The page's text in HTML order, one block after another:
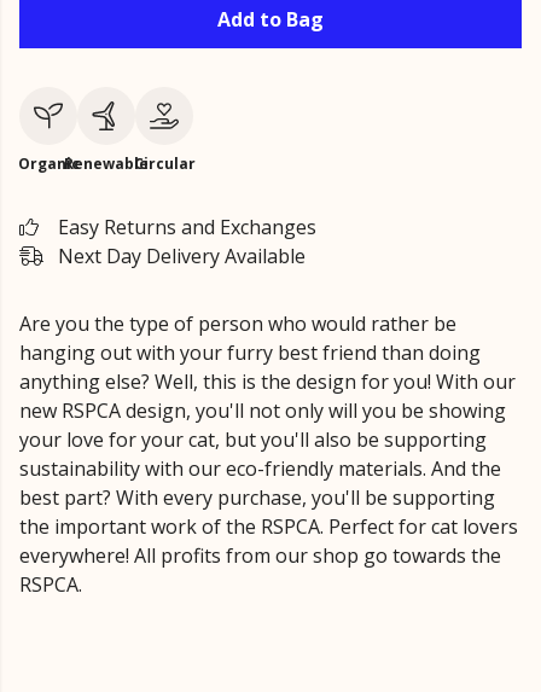
Add to Bag
OrganicRenewableCircular
Easy Returns and Exchanges
Next Day Delivery Available
Are you the type of person who would rather be
hanging out with your furry best friend than doing
anything else? Well, this is the design for you! With our
new RSPCA design, you'll not only will you be showing
your love for your cat, but you'll also be supporting
sustainability with our eco-friendly materials. And the
best part? With every purchase, you'll be supporting
the important work of the RSPCA. Perfect for cat lovers
everywhere! All profits from our shop go towards the
RSPCA.